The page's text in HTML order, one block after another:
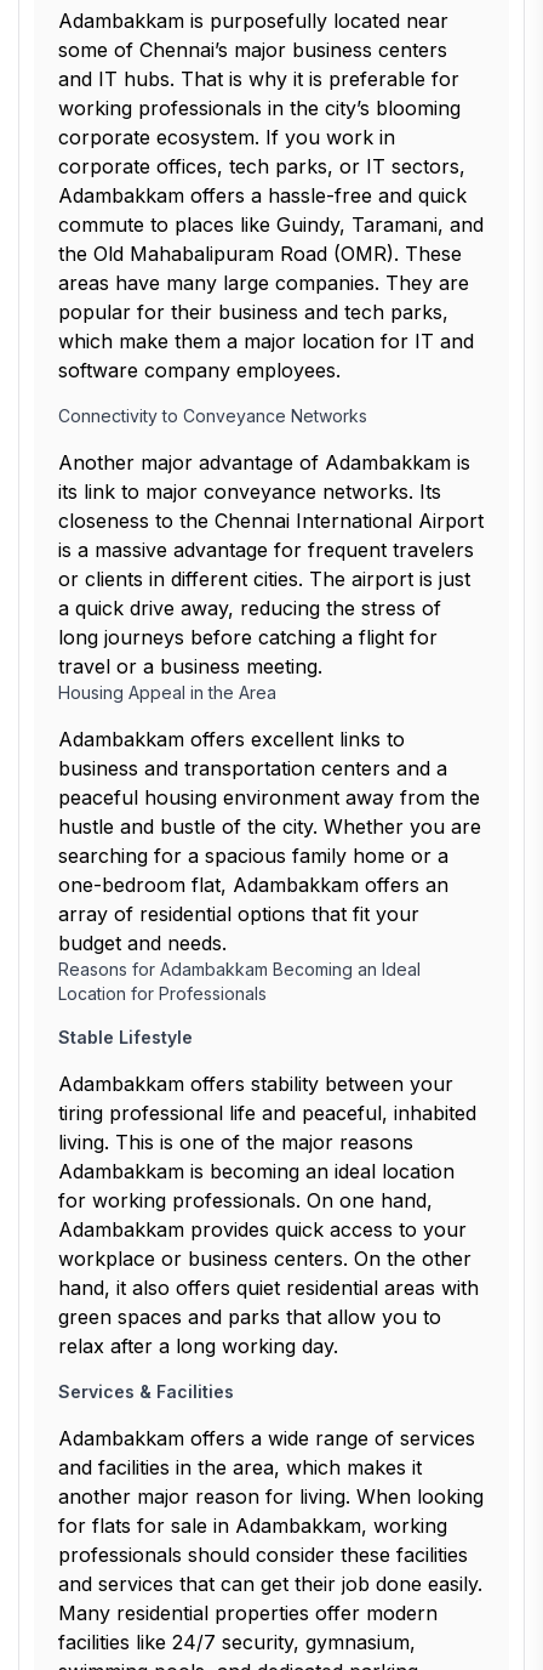
Adambakkam is purposefully located near
some of Chennai’s major business centers
and IT hubs. That is why it is preferable for
working professionals in the city’s blooming
corporate ecosystem. If you work in
corporate offices, tech parks, or IT sectors,
Adambakkam offers a hassle-free and quick
commute to places like Guindy, Taramani, and
the Old Mahabalipuram Road (OMR). These
areas have many large companies. They are
popular for their business and tech parks,
which make them a major location for IT and
software company employees.
Connectivity to Conveyance Networks
Another major advantage of Adambakkam is
its link to major conveyance networks. Its
closeness to the Chennai International Airport
is a massive advantage for frequent travelers
or clients in different cities. The airport is just
a quick drive away, reducing the stress of
long journeys before catching a flight for
travel or a business meeting.
Housing Appeal in the Area
Adambakkam offers excellent links to
business and transportation centers and a
peaceful housing environment away from the
hustle and bustle of the city. Whether you are
searching for a spacious family home or a
one-bedroom flat, Adambakkam offers an
array of residential options that fit your
budget and needs.
Reasons for Adambakkam Becoming an Ideal
Location for Professionals
Stable Lifestyle
Adambakkam offers stability between your
tiring professional life and peaceful, inhabited
living. This is one of the major reasons
Adambakkam is becoming an ideal location
for working professionals. On one hand,
Adambakkam provides quick access to your
workplace or business centers. On the other
hand, it also offers quiet residential areas with
green spaces and parks that allow you to
relax after a long working day.
Services & Facilities
Adambakkam offers a wide range of services
and facilities in the area, which makes it
another major reason for living. When looking
for flats for sale in Adambakkam, working
professionals should consider these facilities
and services that can get their job done easily.
Many residential properties offer modern
facilities like 24/7 security, gymnasium,